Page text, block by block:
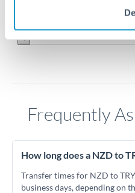
2010
Frequently
How long does a NZD to
Transfer times for NZD to
business days, depending on